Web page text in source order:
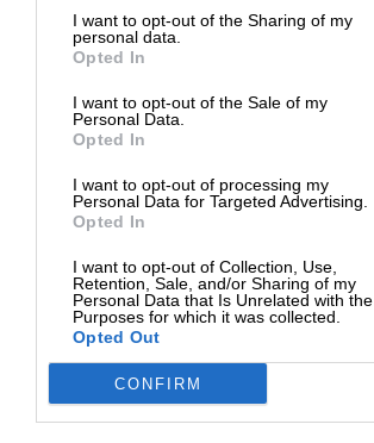
I want to opt-out of the Sharing of my
personal data.
Opted In
I want to opt-out of the Sale of my
Personal Data.
Opted In
I want to opt-out of processing my
Personal Data for Targeted Advertising.
Opted In
I want to opt-out of Collection, Use,
Retention, Sale, and/or Sharing of my
Personal Data that Is Unrelated with the
Purposes for which it was collected.
Opted Out
CONFIRM